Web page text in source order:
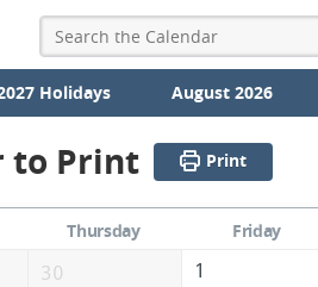
Holidays August 2026
to Print Print
Thursday Friday
30 1